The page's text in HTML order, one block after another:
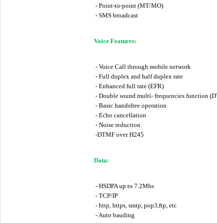
- Point-to-point (MT/MO)
- SMS broadcast
Voice Features:
- Voice Call through mobile network
- Full duplex and half duplex rate
- Enhanced full rate (EFR)
- Double sound multi- frequencies function
- Basic handsfree operation
- Echo cancellation
- Noise reduction
-DTMF over H245
Data:
- HSDPA up to 7.2Mbs
- TCP/IP
- http, https, smtp, pop3,ftp, etc
- Auto bauding